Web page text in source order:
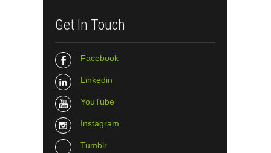
Get In Touch
Facebook
Linkedin
YouTube
Instagram
Tumblr